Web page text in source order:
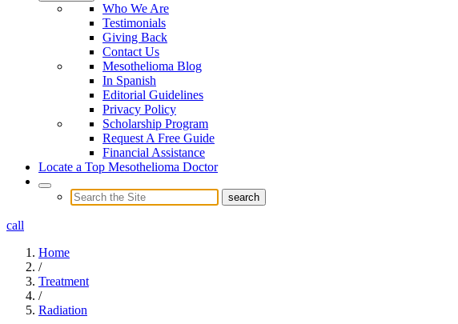
Who We Are
Testimonials
Giving Back
Contact Us
Mesothelioma Blog
In Spanish
Editorial Guidelines
Privacy Policy
Scholarship Program
Request A Free Guide
Financial Assistance
Locate a Top Mesothelioma Doctor
call
Home
/
Treatment
/
Radiation